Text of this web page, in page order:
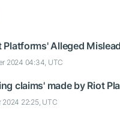
Platforms' Alleged
2024 04:34, UTC
claims' made by Riot
22:25, UTC